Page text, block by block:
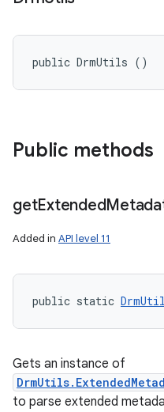
public DrmUtils ()
Public methods
getExtended
Added in API level 11
public static
Gets an instance of
to parse extended